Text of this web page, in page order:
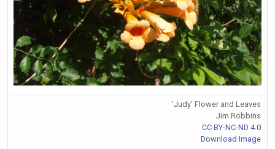
'Judy' Flower and Leaves
Jim Robbins
CC BY-NC-ND 4.0
Download Image